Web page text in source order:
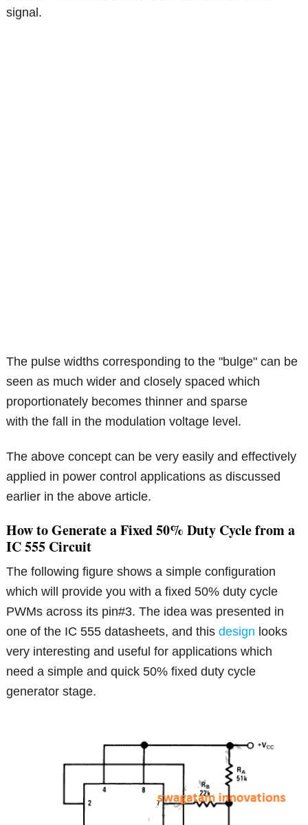
signal.
The pulse widths corresponding to the "bulge" can be
seen as much wider and closely spaced which
proportionately becomes thinner and sparse
with the fall in the modulation voltage level.
The above concept can be very easily and effectively
applied in power control applications as discussed
earlier in the above article.
How to Generate a Fixed 50% Duty Cycle from a
IC 555 Circuit
The following figure shows a simple configuration
which will provide you with a fixed 50% duty cycle
PWMs across its pin#3. The idea was presented in
one of the IC 555 datasheets, and thisdesign looks
very interesting and useful for applications which
need a simple and quick 50% fixed duty cycle
generator stage.